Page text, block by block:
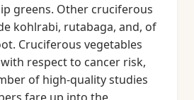
greens. Other cruciferous
kohlrabi, rutabaga, and, of
Cruciferous vegetables
respect to cancer risk,
of high-quality studies